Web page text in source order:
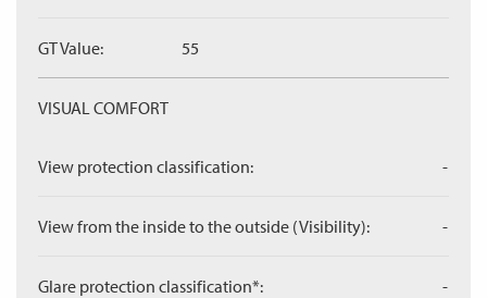
GT Value: 55
VISUAL COMFORT
View protection classification: -
View from the inside to the outside (Visibility): -
Glare protection classification*: -